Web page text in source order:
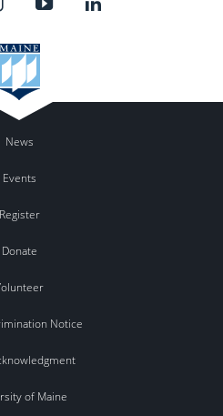
News
Events
Register
Donate
Notice
of Maine